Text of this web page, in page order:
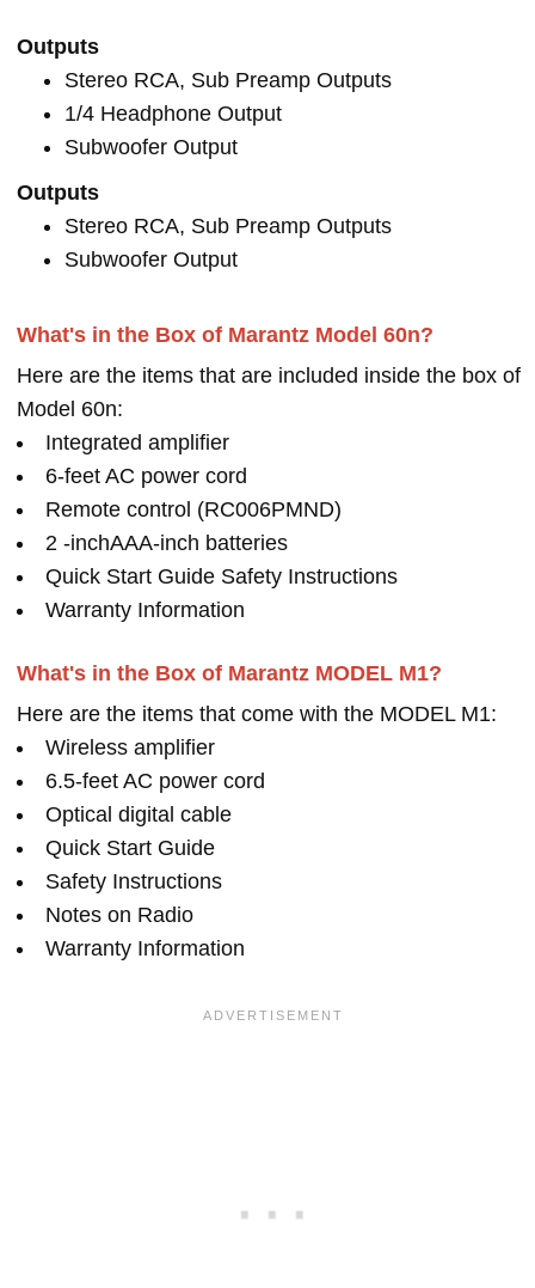
Outputs
Stereo RCA, Sub Preamp Outputs
1/4 Headphone Output
Subwoofer Output
Outputs
Stereo RCA, Sub Preamp Outputs
Subwoofer Output
What's in the Box of Marantz Model 60n?
Here are the items that are included inside the box of
Model 60n:
Integrated amplifier
6-feet AC power cord
Remote control (RC006PMND)
2 -inchAAA-inch batteries
Quick Start Guide Safety Instructions
Warranty Information
What's in the Box of Marantz MODEL M1?
Here are the items that come with the MODEL M1:
Wireless amplifier
6.5-feet AC power cord
Optical digital cable
Quick Start Guide
Safety Instructions
Notes on Radio
Warranty Information